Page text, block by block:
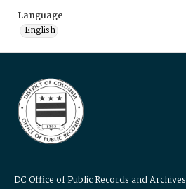
Language
English
DC Office of Public Records and Archives